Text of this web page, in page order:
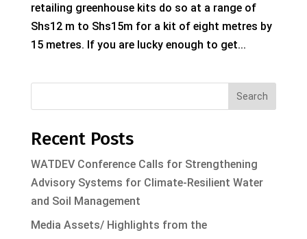
retailing greenhouse kits do so at a range of
Shs12 m to Shs15m for a kit of eight metres by
15 metres. If you are lucky enough to get...
Search
Recent Posts
WATDEV Conference Calls for Strengthening
Advisory Systems for Climate-Resilient Water
and Soil Management
Media Assets/ Highlights from the